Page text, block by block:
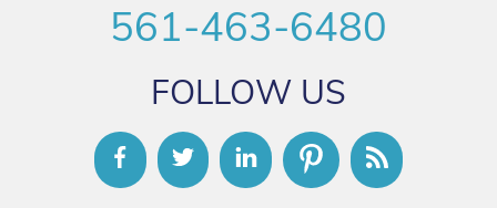
561-463-6480
FOLLOW US